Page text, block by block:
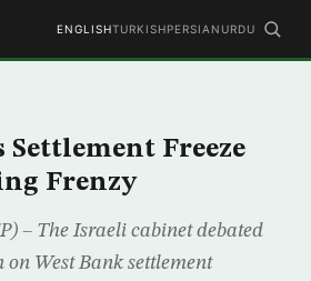
ENGLISHTURKISHPERSIAN URDU
Freeze
Frenzy
– The Israeli cabinet debated
on West Bank settlement